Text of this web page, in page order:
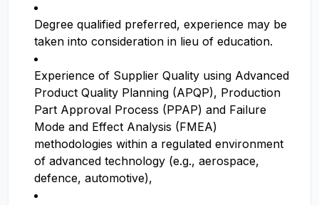
Degree qualified preferred, experience may be
taken into consideration in lieu of education.
Experience of Supplier Quality using Advanced
Product Quality Planning (APQP), Production
Part Approval Process (PPAP) and Failure
Mode and Effect Analysis (FMEA)
methodologies within a regulated environment
of advanced technology (e.g., aerospace,
defence, automotive),